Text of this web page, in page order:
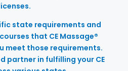
state requirements and
that CE Massage®
meet those requirements.
partner in fulfilling your CE